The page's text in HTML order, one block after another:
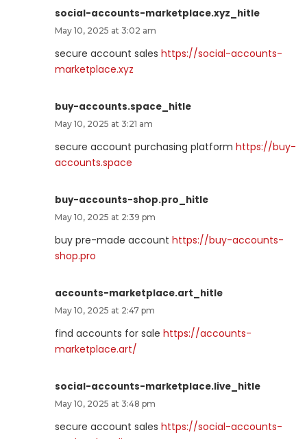
social-accounts-marketplace.xyz_hitle
May 10, 2025 at 3:02 am
secure account sales https://social-accounts-
marketplace.xyz
buy-accounts.space_hitle
May 10, 2025 at 3:21 am
secure account purchasing platform https://buy-
accounts.space
buy-accounts-shop.pro_hitle
May 10, 2025 at 2:39 pm
buy pre-made account https://buy-accounts-
shop.pro
accounts-marketplace.art_hitle
May 10, 2025 at 2:47 pm
find accounts for sale https://accounts-
marketplace.art/
social-accounts-marketplace.live_hitle
May 10, 2025 at 3:48 pm
secure account sales https://social-accounts-